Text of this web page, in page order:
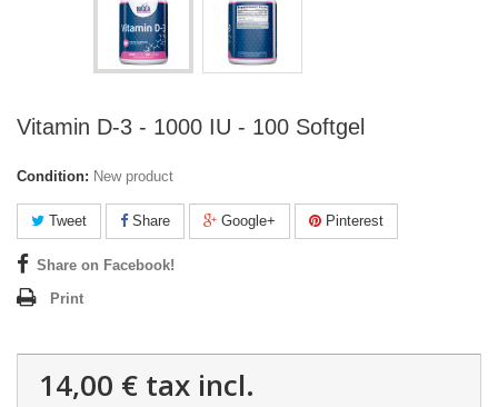
Vitamin D-3 - 1000 IU - 100 Softgel
Condition: New product
Tweet Share Google+ Pinterest
Share on Facebook!
Print
14,00 € tax incl.